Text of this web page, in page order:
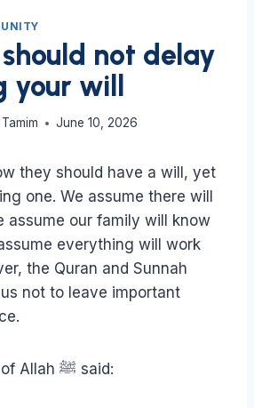
not delay
will
June 10, 2026
they should have a will, yet
one. We assume there will
assume our family will know
everything will work
the Quran and Sunnah
not to leave important
The Messenger of Allah ﷺ said: